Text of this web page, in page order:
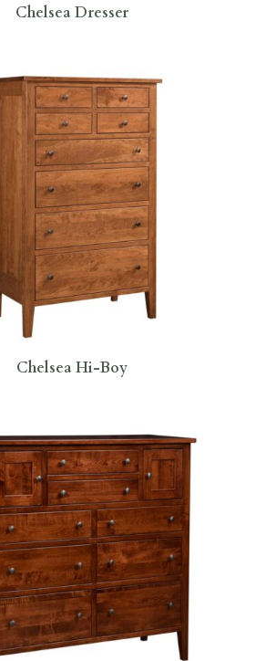
Chelsea Dresser
Chelsea Hi-Boy